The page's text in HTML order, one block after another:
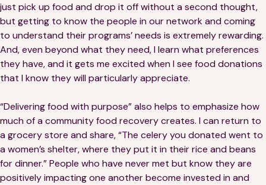
just pick up food and drop it off without a second thought,
but getting to know the people in our network and coming
to understand their programs’ needs is extremely rewarding.
And, even beyond what they need, I learn what preferences
they have, and it gets me excited when I see food donations
that I know they will particularly appreciate.
“Delivering food with purpose” also helps to emphasize how
much of a community food recovery creates. I can return to
a grocery store and share, “The celery you donated went to
a women’s shelter, where they put it in their rice and beans
for dinner.” People who have never met but know they are
positively impacting one another become invested in and